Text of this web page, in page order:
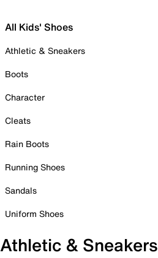
All Kids' Shoes
Athletic & Sneakers
Boots
Character
Cleats
Rain Boots
Running Shoes
Sandals
Uniform Shoes
Athletic & Sneakers